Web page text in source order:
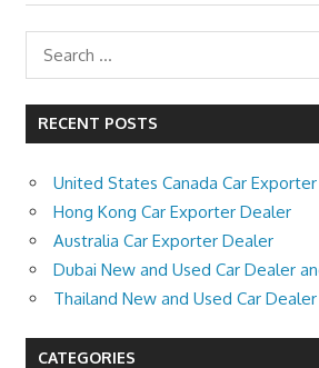
RECENT POSTS
United States Canada Car
Hong Kong Car Exporter Dealer
Australia Car Exporter Dealer
Dubai New and Used Car Dealer
Thailand New and Used Car
CATEGORIES